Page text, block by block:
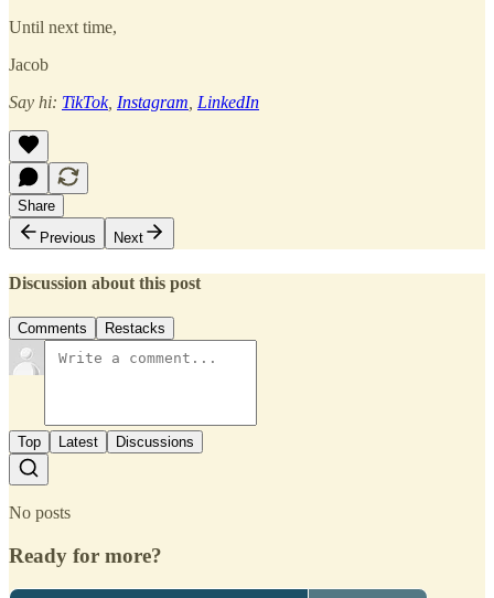
Until next time,
Jacob
Say hi: TikTok, Instagram LinkedIn
Share
Previous
Next
Discussion about this post
Comments Restacks
Top Latest Discussions
No posts
Ready for more?